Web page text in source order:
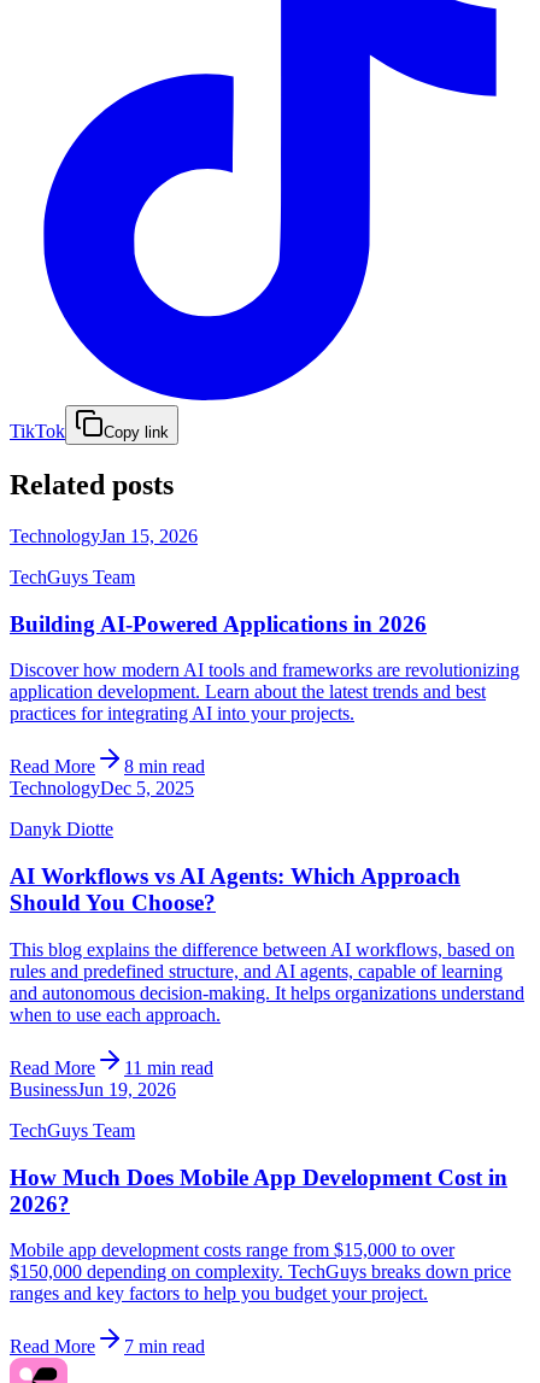
TikTok Copy link
Related posts
TechnologyJan 15, 2026
TechGuys Team
Building AI-Powered Applications in 2026
Discover how modern AI tools and frameworks are revolutionizing
application development. Learn about the latest trends and best
practices for integrating AI into your projects.
Read More
8 min read
TechnologyDec 5, 2025
Danyk Diotte
AI Workflows vs AI Agents: Which Approach
Should You Choose?
This blog explains the difference between AI workflows, based on
rules and predefined structure, and AI agents, capable of learning
and autonomous decision-making. It helps organizations understand
when to use each approach.
Read More
11 min read
BusinessJun 19, 2026
TechGuys Team
How Much Does Mobile App Development Cost in
2026?
Mobile app development costs range from $15,000 to over
$150,000 depending on complexity. TechGuys breaks down price
ranges and key factors to help you budget your project.
Read More 7 min read